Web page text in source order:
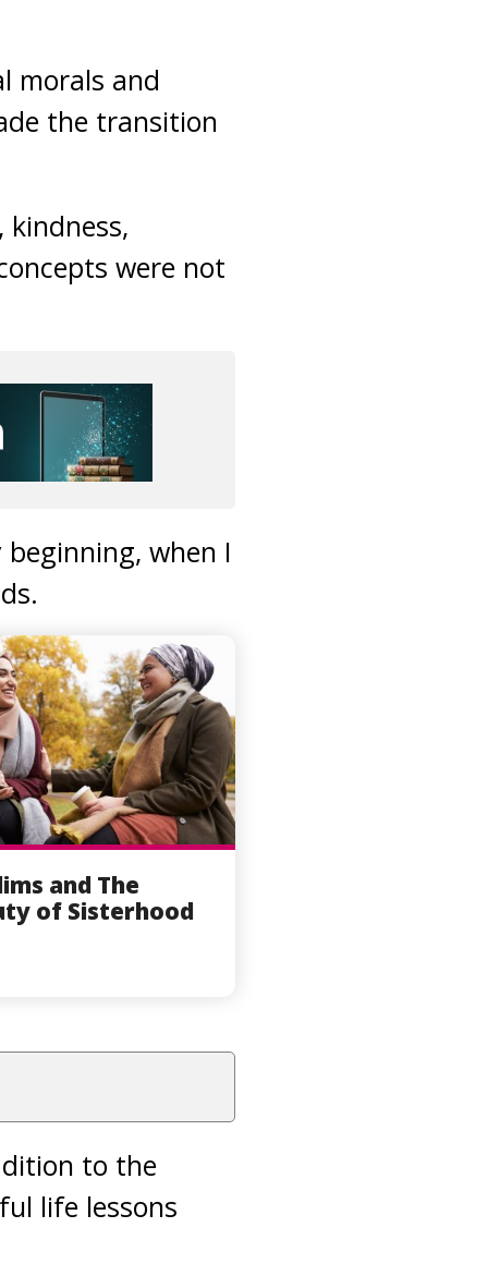
morals and
the transition
were not
when I
and The
of Sisterhood
to the
life lessons